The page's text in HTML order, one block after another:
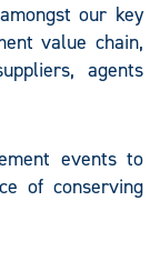
our key
value chain,
agents
events to
of conserving